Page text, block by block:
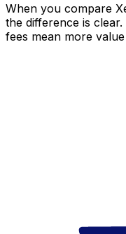
When you compare
the difference is
fees mean more